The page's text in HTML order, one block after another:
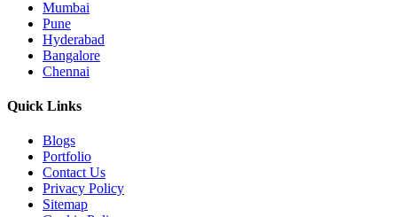
Mumbai
Pune
Hyderabad
Bangalore
Chennai
Quick Links
Blogs
Portfolio
Contact Us
Privacy Policy
Sitemap